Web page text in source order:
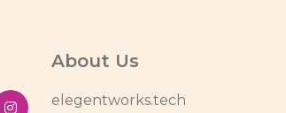
About Us
elegentworks.tech